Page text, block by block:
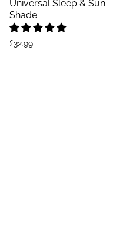
Universal Sleep & Sun
Shade
£32.99